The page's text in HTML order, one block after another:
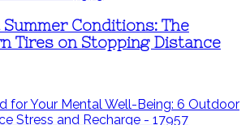
Conditions: The
Tires on Stopping Distance